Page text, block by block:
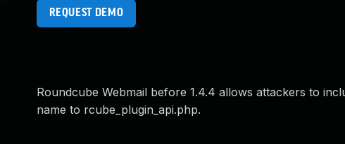
REQUEST DEMO
Roundcube Webmail before 1.4.4 allows attackers to
name to rcube_plugin_api.php.